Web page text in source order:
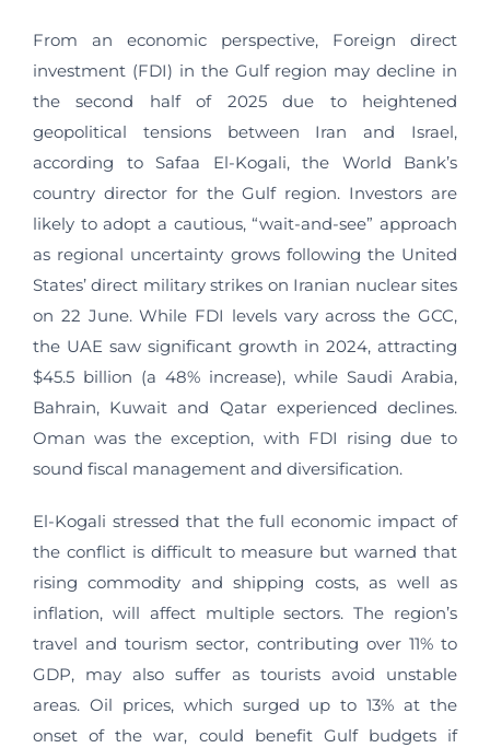
From an economic perspective, Foreign direct
investment (FDI) in the Gulf region may decline in
the second half of 2025 due to heightened
geopolitical tensions between Iran and Israel,
according to Safaa El-Kogali, the World Bank’s
country director for the Gulf region. Investors are
likely to adopt a cautious, “wait-and-see” approach
as regional uncertainty grows following the United
States’ direct military strikes on Iranian nuclear sites
on 22 June. While FDI levels vary across the GCC,
the UAE saw significant growth in 2024, attracting
$45.5 billion (a 48% increase), while Saudi Arabia,
Bahrain, Kuwait and Qatar experienced declines.
Oman was the exception, with FDI rising due to
sound fiscal management and diversification.
El-Kogali stressed that the full economic impact of
the conflict is difficult to measure but warned that
rising commodity and shipping costs, as well as
inflation, will affect multiple sectors. The region’s
travel and tourism sector, contributing over 11% to
GDP, may also suffer as tourists avoid unstable
areas. Oil prices, which surged up to 13% at the
onset of the war, could benefit Gulf budgets if